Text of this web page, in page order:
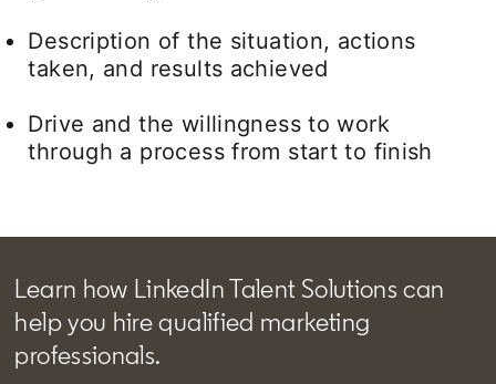
Description of the situation, actions
taken, and results achieved
Drive and the willingness to work
through a process from start to finish
Learn how LinkedIn Talent Solutions can
help you hire qualified marketing
professionals.